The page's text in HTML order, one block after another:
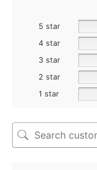
5 star
4 star
3 star
2 star
1 star